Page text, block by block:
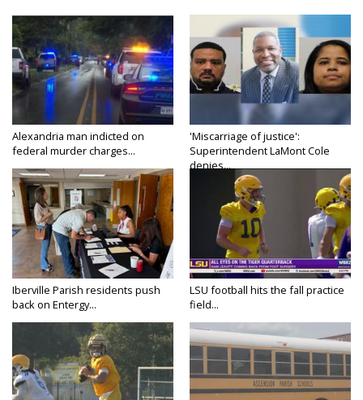
Alexandria man indicted on
federal murder charges...
'Miscarriage of justice':
Superintendent LaMont Cole
denies...
Iberville Parish residents push
back on Entergy...
LSU football hits the fall practice
field...